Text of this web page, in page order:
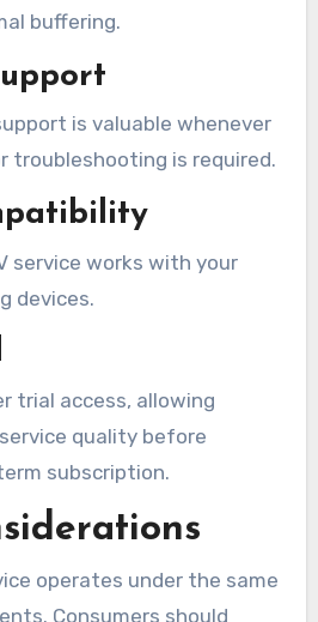
buffering.
is valuable whenever
troubleshooting is required.
service works with your
devices.
trial access, allowing
quality before
subscription.
operates under the same
Consumers should